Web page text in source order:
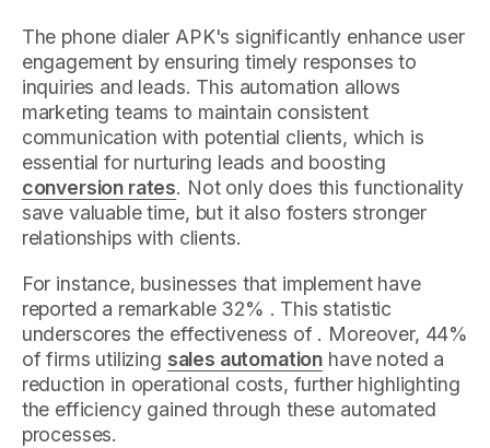
The phone dialer APK's significantly enhance user
engagement by ensuring timely responses to
inquiries and leads. This automation allows
marketing teams to maintain consistent
communication with potential clients, which is
essential for nurturing leads and boosting
conversion rates. Not only does this functionality
save valuable time, but it also fosters stronger
relationships with clients.
For instance, businesses that implement have
reported a remarkable 32% . This statistic
underscores the effectiveness of . Moreover, 44%
of firms utilizing sales automation have noted a
reduction in operational costs, further highlighting
the efficiency gained through these automated
processes.